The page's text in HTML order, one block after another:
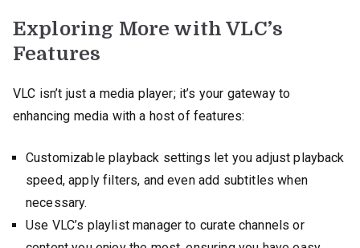
Exploring More with VLC’s
Features
VLC isn’t just a media player; it’s your gateway to
enhancing media with a host of features:
Customizable playback settings let you adjust playback
speed, apply filters, and even add subtitles when
necessary.
Use VLC’s playlist manager to curate channels or